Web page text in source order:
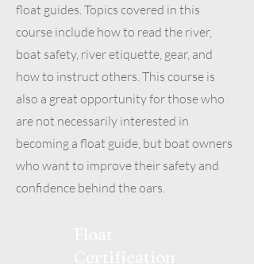
float guides. Topics covered in this
course include how to read the river,
boat safety, river etiquette, gear, and
how to instruct others. This course is
also a great opportunity for those who
are not necessarily interested in
becoming a float guide, but boat owners
who want to improve their safety and
confidence behind the oars.